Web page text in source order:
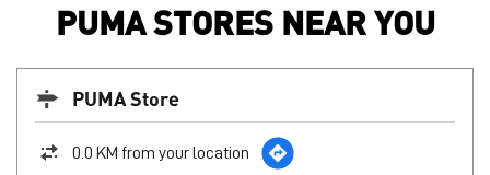
PUMA STORES NEAR YOU
PUMA Store
0.0 KM from your location